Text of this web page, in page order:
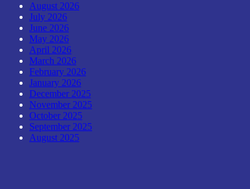
August 2026
July 2026
June 2026
May 2026
April 2026
March 2026
February 2026
January 2026
December 2025
November 2025
October 2025
September 2025
August 2025